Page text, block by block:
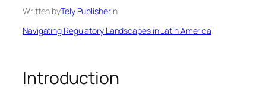
Written byTely Publisherin
Navigating Regulatory Landscapes in Latin America
Introduction